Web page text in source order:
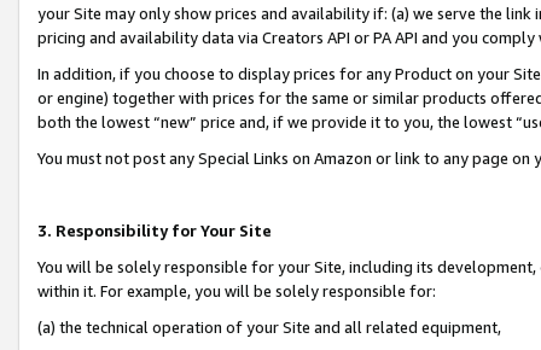
your Site may only show prices and availability if: (a) we serve the
pricing and availability data via Creators API or PA API and you
In addition, if you choose to display prices for any Product on your
or engine) together with prices for the same or similar products
both the lowest “new” price and, if we provide it to you, the lowest
You must not post any Special Links on Amazon or link to any page
3. Responsibility for Your Site
You will be solely responsible for your Site, including its
within it. For example, you will be solely responsible for:
(a) the technical operation of your Site and all related equipment,